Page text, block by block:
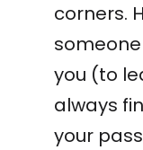
corners.
you (to
always
your